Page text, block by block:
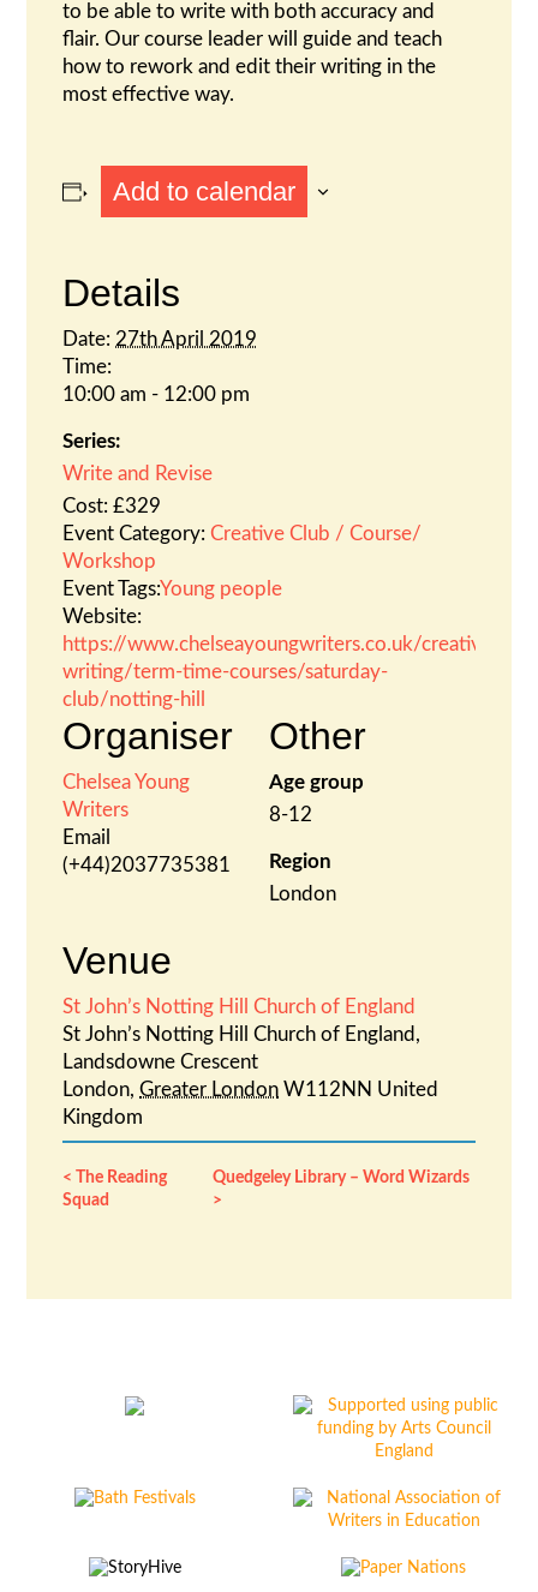
to be able to write with both accuracy and
flair. Our course leader will guide and teach
how to rework and edit their writing in the
most effective way.
Add to calendar
Details
Date: 27th April 2019
Time:
10:00 am - 12:00 pm
Series:
Write and Revise
Cost: £329
Event Category: Creative Club / Course/
Workshop
Event Tags:Young people
Website:
https://www.chelseayoungwriters.co.uk/creative-
writing/term-time-courses/saturday-
club/notting-hill
Venue
St John’s Notting Hill Church of England
St John’s Notting Hill Church of England,
Landsdowne Crescent
London, Greater London W112NN United
Kingdom
Organiser
Chelsea Young
Writers
Email
(+44)2037735381
Other
Age group
8-12
Region
London
The Reading
Squad
Quedgeley Library – Word Wizards